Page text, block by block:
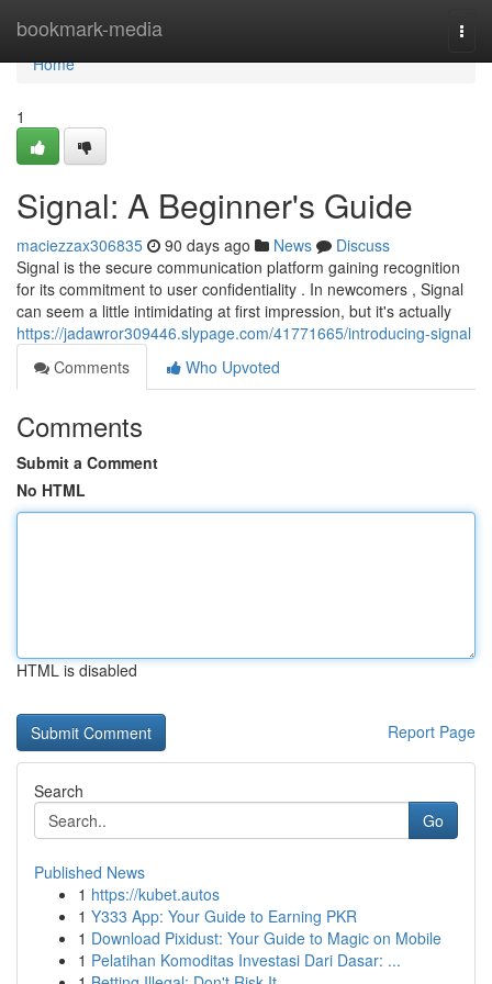
bookmark-media
Home
Home
1
Signal: A Beginner's Guide
maciezzax306835 90 days ago News
Discuss
Signal is the secure communication platform gaining recognition
for its commitment to user confidentiality . In newcomers , Signal
can seem a little intimidating at first impression, but it's actually
https://jadawror309446.slypage.com/41771665/introducing-signal
Comments
Who Upvoted
Comments
Submit a Comment
No HTML
HTML is disabled
Report Page
Search
Go
Published News
1 https://kubet.autos
1 Y333 App: Your Guide to Earning PKR
1 Download Pixidust: Your Guide to Magic on Mobile
1 Pelatihan Komoditas Investasi Dari Dasar: ...